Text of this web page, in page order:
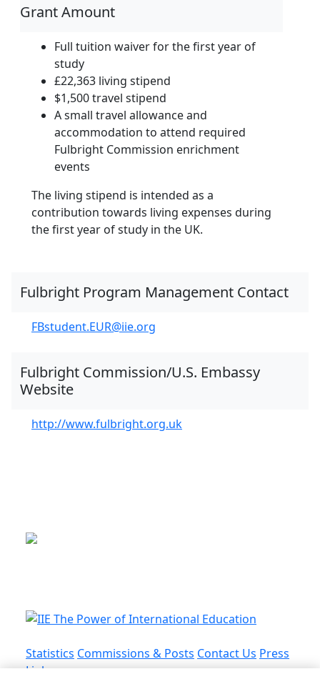
Grant Amount
Full tuition waiver for the first year of
study
£22,363 living stipend
$1,500 travel stipend
A small travel allowance and
accommodation to attend required
Fulbright Commission enrichment
events
The living stipend is intended as a
contribution towards living expenses during
the first year of study in the UK.
Fulbright Program Management Contact
FBstudent.EUR@iie.org
Fulbright Commission/U.S. Embassy
Website
http://www.fulbright.org.uk
Statistics Commissions & Posts Contact Us Press
Links